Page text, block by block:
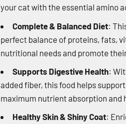
your cat with the essential amino
Complete & Balanced Diet:
perfect balance of proteins, fats,
nutritional needs and promote
Supports Digestive Health:
added fiber, this food helps
maximum nutrient absorption and
Healthy Skin & Shiny Coat: